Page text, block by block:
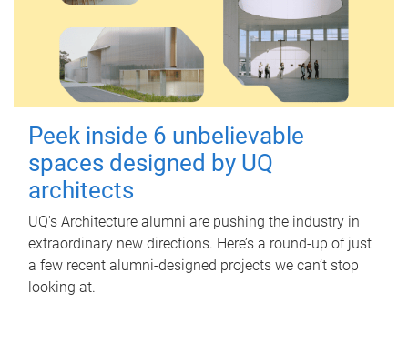
Peek inside 6 unbelievable
spaces designed by UQ
architects
UQ's Architecture alumni are pushing the industry in
extraordinary new directions. Here’s a round-up of just
a few recent alumni-designed projects we can’t stop
looking at.